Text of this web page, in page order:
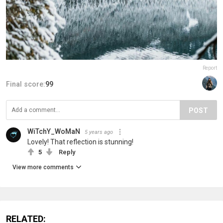
Report
Final score:99
POST
WiTchY_WoMaN 5 years ago
Lovely! That reflection is stunning!
5 Reply
View more comments
RELATED: